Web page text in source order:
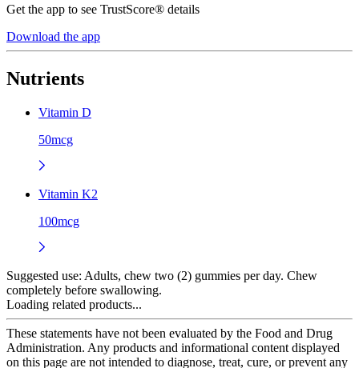
Get the app to see TrustScore® details
Download the app
Nutrients
Vitamin D
50mcg
Vitamin K2
100mcg
Suggested use: Adults, chew two (2) gummies per day. Chew
completely before swallowing.
Loading related products...
These statements have not been evaluated by the Food and Drug
Administration. Any products and informational content displayed
on this page are not intended to diagnose, treat, cure, or prevent any